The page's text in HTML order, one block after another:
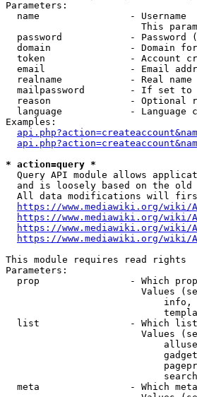
Parameters:
  name                - Username
This
password            - Password
domain              - Domain
token               - Account
email               - Email
realname            - Real name
mailpassword        - If set
reason              - Optional
language            - Language
Examples:
* action=query *
Query API module allows
and is loosely based on the old
All data modifications will
https://www.mediawiki.org/wiki/
https://www.mediawiki.org/wiki/
https://www.mediawiki.org/wiki/
https://www.mediawiki.org/wiki/
This module requires read rights
Parameters:
prop                - Which
Values
list                - Which
Values
meta                - Which